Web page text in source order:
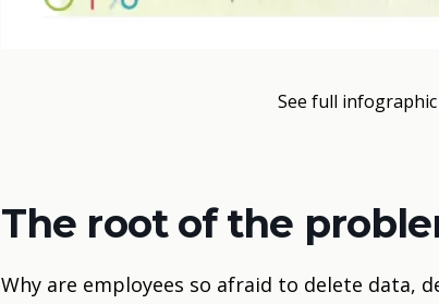
See full
The root of the
Why are employees so afraid to delete data,